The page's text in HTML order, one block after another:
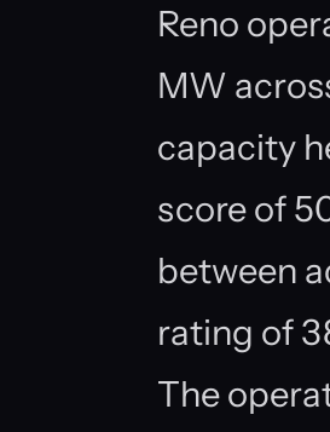
Reno
MW
capacity
score of
between
rating of
The